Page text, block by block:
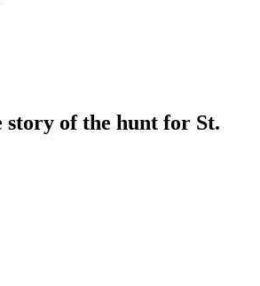
of the hunt for St.